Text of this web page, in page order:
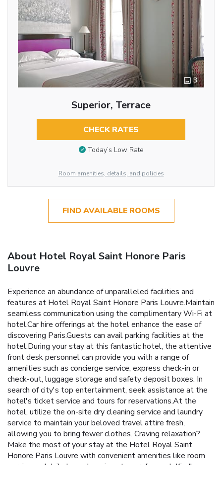
3
Superior, Terrace
CHECK RATES
Today’s Low Rate
Room amenities, details, and policies
FIND AVAILABLE ROOMS
About Hotel Royal Saint Honore Paris
Louvre
Experience an abundance of unparalleled facilities and
features at Hotel Royal Saint Honore Paris Louvre.Maintain
seamless communication using the complimentary Wi-Fi at
hotel.Car hire offerings at the hotel enhance the ease of
discovering Paris.Guests can avail parking facilities at the
hotel.During your stay at this fantastic hotel, the attentive
front desk personnel can provide you with a range of
amenities such as concierge service, express check-in or
check-out, luggage storage and safety deposit boxes. In
search of city's top entertainment, seek assistance at the
hotel's ticket service and tours for reservations.At the
hotel, utilize the on-site dry cleaning service and laundry
service to maintain your beloved travel attire fresh,
allowing you to bring fewer clothes. Craving relaxation?
Make the most of your stay at the Hotel Royal Saint
Honore Paris Louvre with convenient amenities like room
service and daily housekeeping at your disposal. Kindly